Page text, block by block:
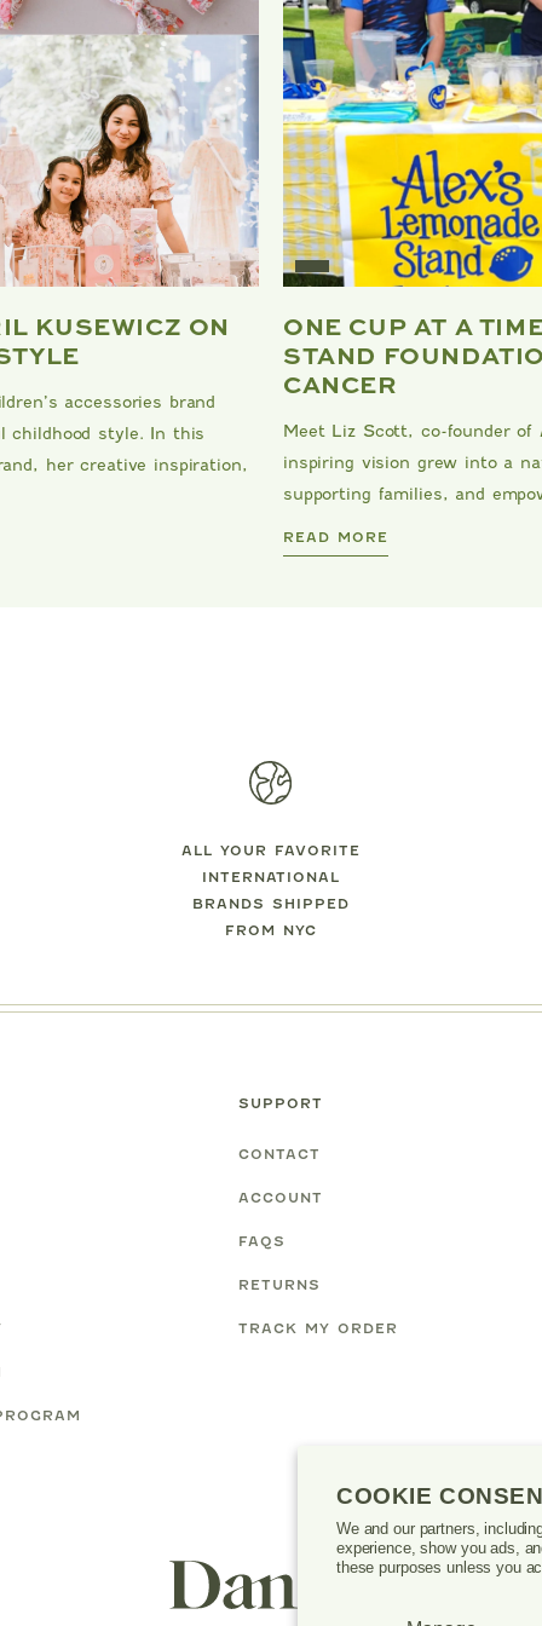
COOKIE
We and our partners,
experience, show you ads,
these purposes unless you
KUSEWICZ ON
accessories brand
childhood style. In this
her creative inspiration,
ONE CUP AT A
STAND
CANCER
Meet Liz Scott, co-founder of
inspiring vision grew into a
supporting families, and
DANRIE
READ MORE
ALL YOUR FAVORITE
INTERNATIONAL
BRANDS SHIPPED
FROM NYC
SUPPORT
CONTACT
ACCOUNT
FAQS
RETURNS
TRACK MY ORDER
Danrie